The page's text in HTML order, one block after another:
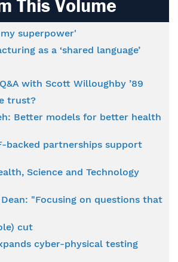
This Volume
superpower'
as a ‘shared language’
with Scott Willoughby ’89
trust?
Better models for better health
backed partnerships support
Science and Technology
"Focusing on questions that
cut
cyber-physical testing